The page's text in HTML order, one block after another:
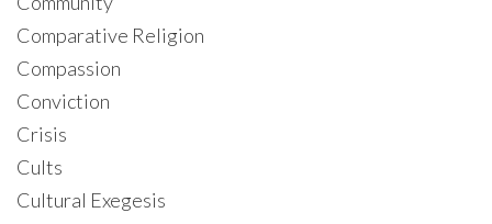
Comparative Religion
Compassion
Conviction
Crisis
Cults
Cultural Exegesis